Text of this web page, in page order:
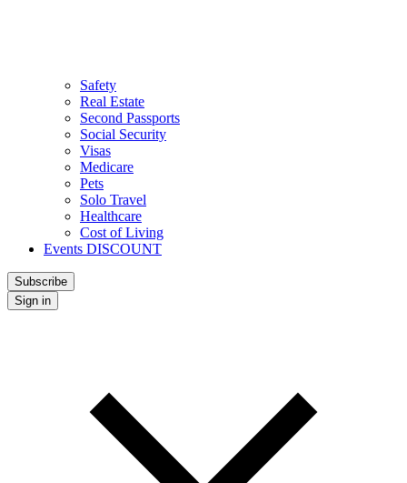
Safety
Real Estate
Second Passports
Social Security
Visas
Medicare
Pets
Solo Travel
Healthcare
Cost of Living
Events DISCOUNT
Subscribe
Sign in